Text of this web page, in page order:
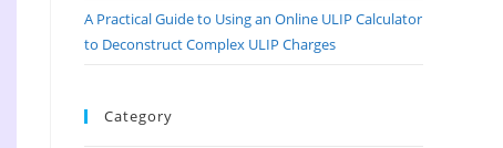
A Practical Guide to Using an Online ULIP Calculator
to Deconstruct Complex ULIP Charges
Category